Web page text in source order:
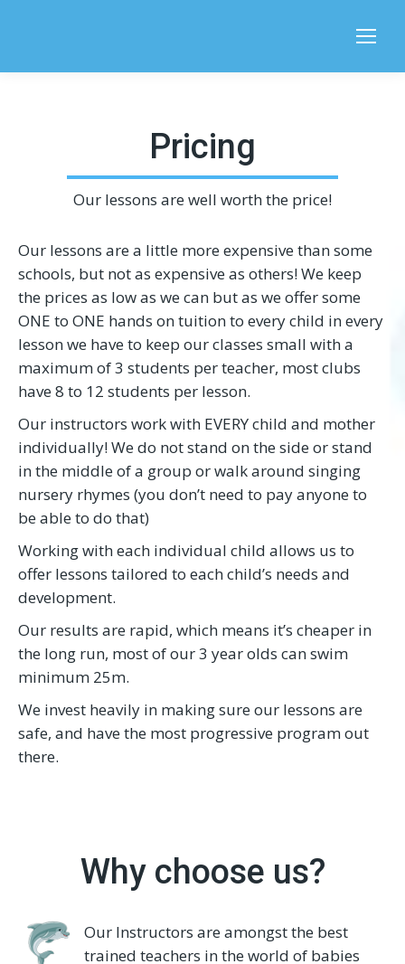
Search:
Pricing
Our lessons are well worth the price!
Our lessons are a little more expensive than some
schools, but not as expensive as others! We keep
the prices as low as we can but as we offer some
ONE to ONE hands on tuition to every child in every
lesson we have to keep our classes small with a
maximum of 3 students per teacher, most clubs
have 8 to 12 students per lesson.
Our instructors work with EVERY child and mother
individually! We do not stand on the side or stand
in the middle of a group or walk around singing
nursery rhymes (you don’t need to pay anyone to
be able to do that)
Working with each individual child allows us to
offer lessons tailored to each child’s needs and
development.
Our results are rapid, which means it’s cheaper in
the long run, most of our 3 year olds can swim
minimum 25m.
We invest heavily in making sure our lessons are
safe, and have the most progressive program out
there.
Why choose us?
Our Instructors are amongst the best
trained teachers in the world of babies